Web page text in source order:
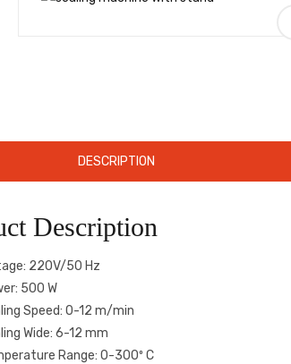
DESCRIPTION
Description
220V/50 Hz
500 W
Speed: 0-12 m/min
Wide: 6-12 mm
Range: 0-300º C